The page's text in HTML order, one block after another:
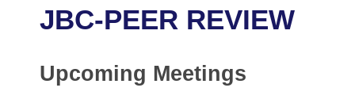
District Finder
Task Force
Code Sections Amended
Advanced Search
Meetings and Events
Arkansas Law
JBC-PEER REVIEW
Upcoming Meetings